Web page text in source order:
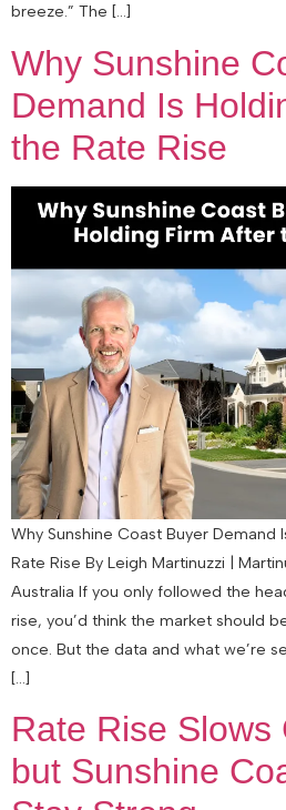
breeze.” The […]
Why Sunshine
Demand Is
the Rate Rise
Why Sunshine Coast Buyer Demand
Rate Rise By Leigh Martinuzzi |
Australia If you only followed the
rise, you’d think the market should
once. But the data and what we’re
[…]
Rate Rise Slows
but Sunshine